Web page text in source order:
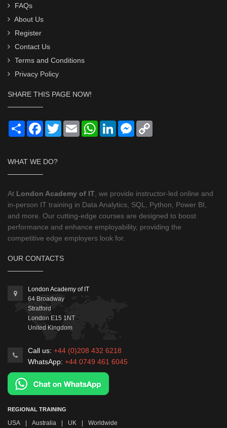
FAQs
About Us
Register
Contact Us
Terms and Conditions
Privacy Policy
SHARE THIS PAGE NOW!
Share Facebook
TwitterEmail WhatsApp
LinkedInMessenger
WHAT WE DO?
At London Academy of IT , we provide instructor-led online and
in-person IT training in Data Analytics, SQL, Python, Power BI,
and more. Our cutting-edge courses are designed to boost
performance and enhance employability, providing the
competitive edge employers look for.
OUR CONTACTS
London Academy of IT
64 Broadway
Stratford
London E15 1NT
United Kingdom
Call us: +44 (0)208 432 6218
WhatsApp: +44 0749 461 6045
REGIONAL TRAINING
USA | Australia | UK | Worldwide